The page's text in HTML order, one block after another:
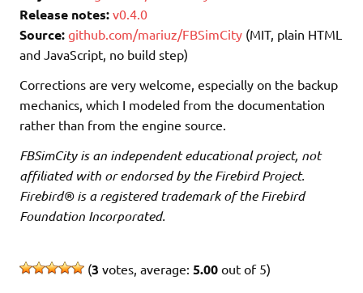
Release notes: v0.4.0
Source: github.com/mariuz/FBSimCity (MIT, plain HTML
and JavaScript, no build step)
Corrections are very welcome, especially on the backup
mechanics, which I modeled from the documentation
rather than from the engine source.
FBSimCity is an independent educational project, not
affiliated with or endorsed by the Firebird Project.
Firebird® is a registered trademark of the Firebird
Foundation Incorporated.
(3 votes, average: 5.00 out of 5)